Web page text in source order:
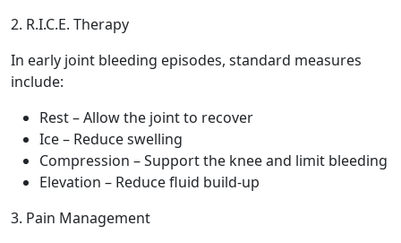
2. R.I.C.E. Therapy
In early joint bleeding episodes, standard measures
include:
Rest – Allow the joint to recover
Ice – Reduce swelling
Compression – Support the knee and limit bleeding
Elevation – Reduce fluid build-up
3. Pain Management